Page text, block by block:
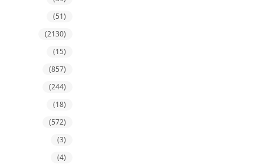
(51)
(2130)
(15)
(857)
(244)
(18)
(572)
(3)
(4)